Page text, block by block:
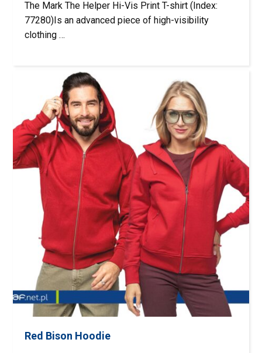
The Mark The Helper Hi-Vis Print T-shirt (Index:
77280)Is an advanced piece of high-visibility
clothing …
Red Bison Hoodie